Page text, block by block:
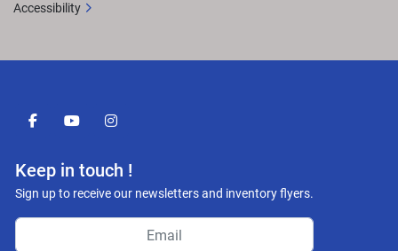
facebookyoutubeinstagram
Keep in touch !
Sign up to receive our newsletters and inventory flyers.
Accessibility